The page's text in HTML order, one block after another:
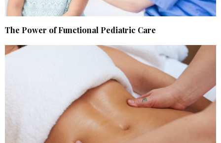
The Power of Functional Pediatric Care